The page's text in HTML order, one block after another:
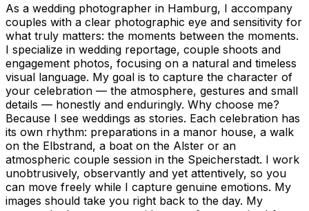
As a wedding photographer in Hamburg, I accompany
couples with a clear photographic eye and sensitivity for
what truly matters: the moments between the moments.
I specialize in wedding reportage, couple shoots and
engagement photos, focusing on a natural and timeless
visual language. My goal is to capture the character of
your celebration — the atmosphere, gestures and small
details — honestly and enduringly. Why choose me?
Because I see weddings as stories. Each celebration has
its own rhythm: preparations in a manor house, a walk
on the Elbstrand, a boat on the Alster or an
atmospheric couple session in the Speicherstadt. I work
unobtrusively, observantly and yet attentively, so you
can move freely while I capture genuine emotions. My
images should take you right back to the day. My